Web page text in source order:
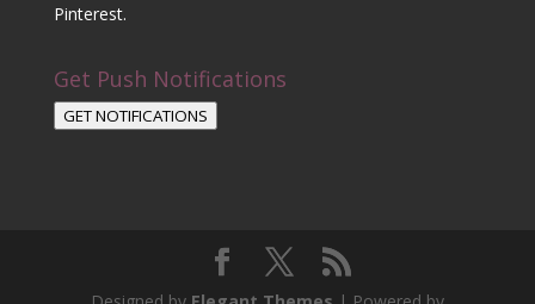
Pinterest.
Get Push Notifications
GET NOTIFICATIONS